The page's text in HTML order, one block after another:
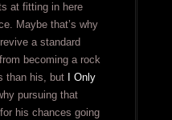
at fitting in here
Maybe that’s why
a standard
becoming a rock
than his, but
I Only
pursuing that
his chances going